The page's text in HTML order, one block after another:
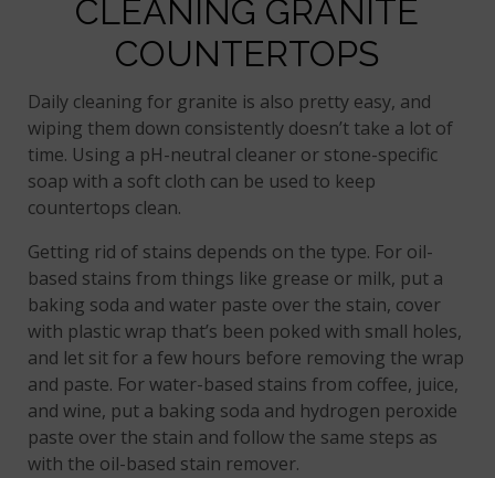
CLEANING GRANITE
COUNTERTOPS
Daily cleaning for granite is also pretty easy, and
wiping them down consistently doesn’t take a lot of
time. Using a pH-neutral cleaner or stone-specific
soap with a soft cloth can be used to keep
countertops clean.
Getting rid of stains depends on the type. For oil-
based stains from things like grease or milk, put a
baking soda and water paste over the stain, cover
with plastic wrap that’s been poked with small holes,
and let sit for a few hours before removing the wrap
and paste. For water-based stains from coffee, juice,
and wine, put a baking soda and hydrogen peroxide
paste over the stain and follow the same steps as
with the oil-based stain remover.